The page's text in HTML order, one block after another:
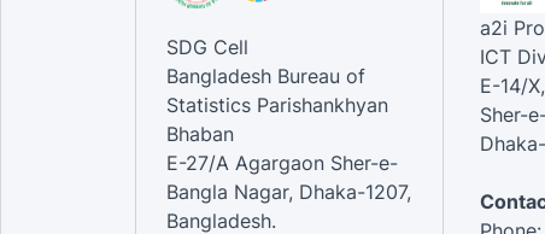
SDG Cell
Bangladesh Bureau of
Statistics Parishankhyan
Bhaban
E-27/A Agargaon Sher-e-
Bangla Nagar, Dhaka-1207,
Bangladesh.
a2i
ICT
E-14/
Sher-